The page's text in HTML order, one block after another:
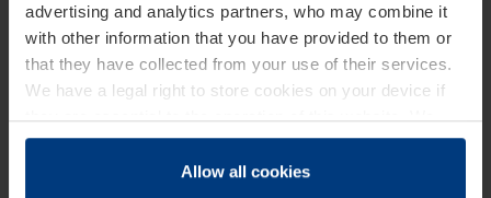
advertising and analytics partners, who may combine it
with other information that you have provided to them or
that they have collected from your use of their services.
We have a legal right to store cookies on your device if
they are essential to the operation of this website. We
need your consent for all other types of cookies. You can
change or withdraw your consent at any time through the
Allow all cookies